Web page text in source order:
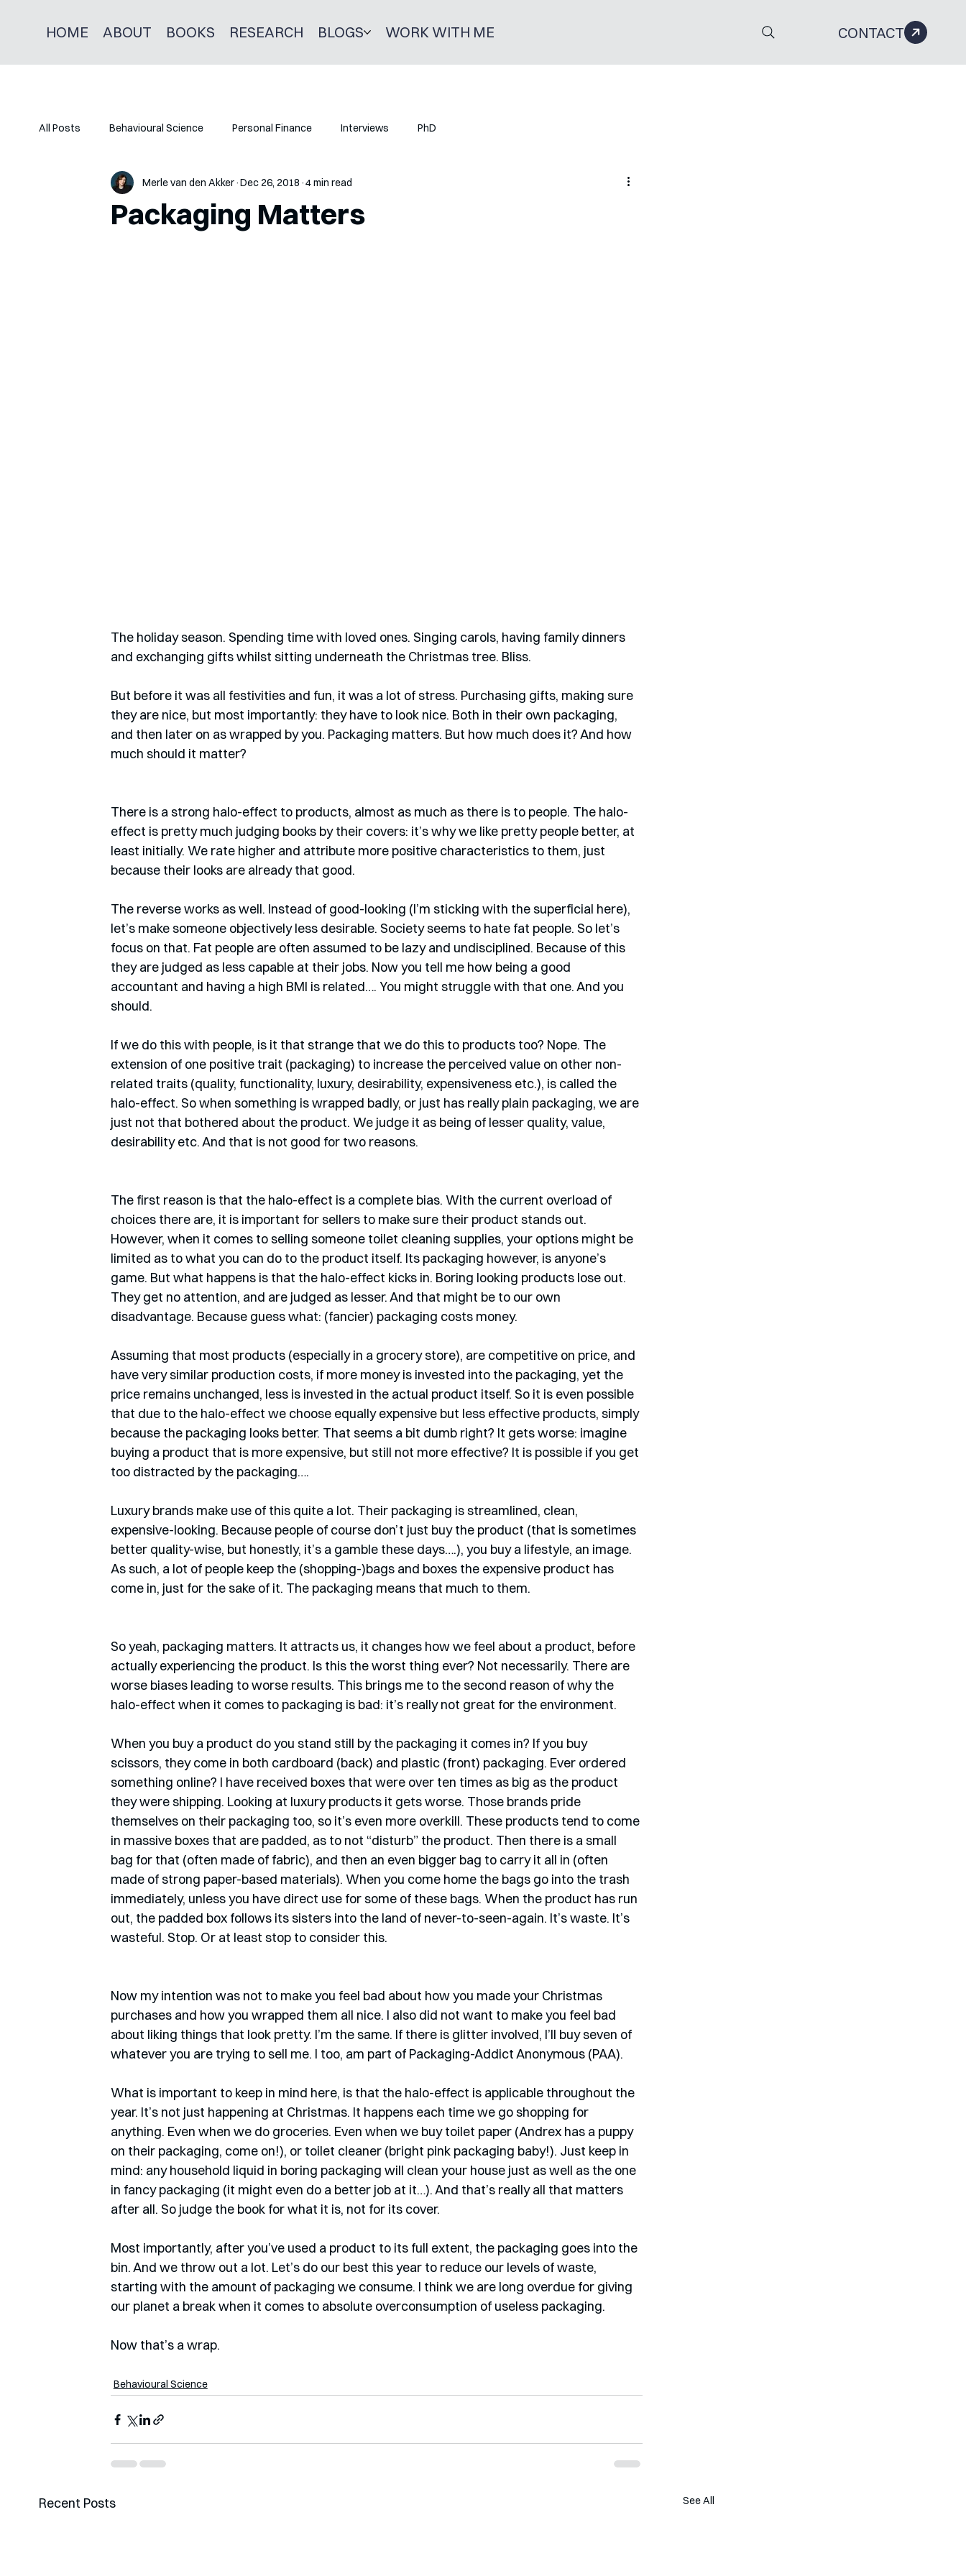
HOME ABOUT BOOKS RESEARCH BLOGS WORK WITH ME CONTACT
All Posts Behavioural Science Personal Finance Interviews PhD
Packaging Matters
Merle van den Akker Dec 26, 2018 4 min read
The holiday season. Spending time with loved ones. Singing carols, having family dinners
and exchanging gifts whilst sitting underneath the Christmas tree. Bliss.
But before it was all festivities and fun, it was a lot of stress. Purchasing gifts, making sure
they are nice, but most importantly: they have to look nice. Both in their own packaging,
and then later on as wrapped by you. Packaging matters. But how much does it? And how
much should it matter?
There is a strong halo-effect to products, almost as much as there is to people. The halo-
effect is pretty much judging books by their covers: it’s why we like pretty people better, at
least initially. We rate higher and attribute more positive characteristics to them, just
because their looks are already that good.
The reverse works as well. Instead of good-looking (I’m sticking with the superficial here),
let’s make someone objectively less desirable. Society seems to hate fat people. So let’s
focus on that. Fat people are often assumed to be lazy and undisciplined. Because of this
they are judged as less capable at their jobs. Now you tell me how being a good
accountant and having a high BMI is related…. You might struggle with that one. And you
should.
If we do this with people, is it that strange that we do this to products too? Nope. The
extension of one positive trait (packaging) to increase the perceived value on other non-
related traits (quality, functionality, luxury, desirability, expensiveness etc.), is called the
halo-effect. So when something is wrapped badly, or just has really plain packaging, we are
just not that bothered about the product. We judge it as being of lesser quality, value,
desirability etc. And that is not good for two reasons.
The first reason is that the halo-effect is a complete bias. With the current overload of
choices there are, it is important for sellers to make sure their product stands out.
However, when it comes to selling someone toilet cleaning supplies, your options might be
limited as to what you can do to the product itself. Its packaging however, is anyone’s
game. But what happens is that the halo-effect kicks in. Boring looking products lose out.
They get no attention, and are judged as lesser. And that might be to our own
disadvantage. Because guess what: (fancier) packaging costs money.
Assuming that most products (especially in a grocery store), are competitive on price, and
have very similar production costs, if more money is invested into the packaging, yet the
price remains unchanged, less is invested in the actual product itself. So it is even possible
that due to the halo-effect we choose equally expensive but less effective products, simply
because the packaging looks better. That seems a bit dumb right? It gets worse: imagine
buying a product that is more expensive, but still not more effective? It is possible if you get
too distracted by the packaging….
Luxury brands make use of this quite a lot. Their packaging is streamlined, clean,
expensive-looking. Because people of course don’t just buy the product (that is sometimes
better quality-wise, but honestly, it’s a gamble these days….), you buy a lifestyle, an image.
As such, a lot of people keep the (shopping-)bags and boxes the expensive product has
come in, just for the sake of it. The packaging means that much to them.
So yeah, packaging matters. It attracts us, it changes how we feel about a product, before
actually experiencing the product. Is this the worst thing ever? Not necessarily. There are
worse biases leading to worse results. This brings me to the second reason of why the
halo-effect when it comes to packaging is bad: it’s really not great for the environment.
When you buy a product do you stand still by the packaging it comes in? If you buy
scissors, they come in both cardboard (back) and plastic (front) packaging. Ever ordered
something online? I have received boxes that were over ten times as big as the product
they were shipping. Looking at luxury products it gets worse. Those brands pride
themselves on their packaging too, so it’s even more overkill. These products tend to come
in massive boxes that are padded, as to not “disturb” the product. Then there is a small
bag for that (often made of fabric), and then an even bigger bag to carry it all in (often
made of strong paper-based materials). When you come home the bags go into the trash
immediately, unless you have direct use for some of these bags. When the product has run
out, the padded box follows its sisters into the land of never-to-seen-again. It’s waste. It’s
wasteful. Stop. Or at least stop to consider this.
Now my intention was not to make you feel bad about how you made your Christmas
purchases and how you wrapped them all nice. I also did not want to make you feel bad
about liking things that look pretty. I’m the same. If there is glitter involved, I’ll buy seven of
whatever you are trying to sell me. I too, am part of Packaging-Addict Anonymous (PAA).
What is important to keep in mind here, is that the halo-effect is applicable throughout the
year. It’s not just happening at Christmas. It happens each time we go shopping for
anything. Even when we do groceries. Even when we buy toilet paper (Andrex has a puppy
on their packaging, come on!), or toilet cleaner (bright pink packaging baby!). Just keep in
mind: any household liquid in boring packaging will clean your house just as well as the one
in fancy packaging (it might even do a better job at it…). And that’s really all that matters
after all. So judge the book for what it is, not for its cover.
Most importantly, after you’ve used a product to its full extent, the packaging goes into the
bin. And we throw out a lot. Let’s do our best this year to reduce our levels of waste,
starting with the amount of packaging we consume. I think we are long overdue for giving
our planet a break when it comes to absolute overconsumption of useless packaging.
Now that’s a wrap.
Behavioural Science
Recent Posts See All